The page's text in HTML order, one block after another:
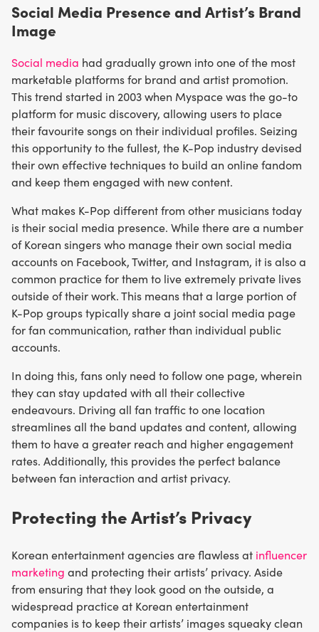
Social Media Presence and Artist’s Brand
Image
Social media had gradually grown into one of the most
marketable platforms for brand and artist promotion.
This trend started in 2003 when Myspace was the go-to
platform for music discovery, allowing users to place
their favourite songs on their individual profiles. Seizing
this opportunity to the fullest, the K-Pop industry devised
their own effective techniques to build an online fandom
and keep them engaged with new content.
What makes K-Pop different from other musicians today
is their social media presence. While there are a number
of Korean singers who manage their own social media
accounts on Facebook, Twitter, and Instagram, it is also a
common practice for them to live extremely private lives
outside of their work. This means that a large portion of
K-Pop groups typically share a joint social media page
for fan communication, rather than individual public
accounts.
In doing this, fans only need to follow one page, wherein
they can stay updated with all their collective
endeavours. Driving all fan traffic to one location
streamlines all the band updates and content, allowing
them to have a greater reach and higher engagement
rates. Additionally, this provides the perfect balance
between fan interaction and artist privacy.
Protecting the Artist’s Privacy
Korean entertainment agencies are flawless at influencer
marketing and protecting their artists’ privacy. Aside
from ensuring that they look good on the outside, a
widespread practice at Korean entertainment
companies is to keep their artists’ images squeaky clean